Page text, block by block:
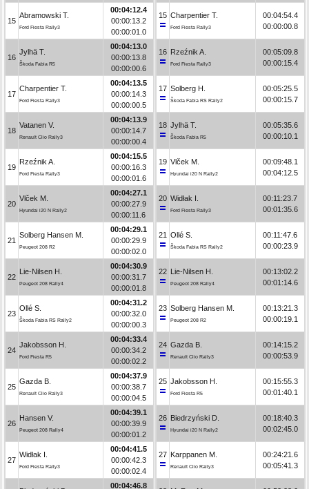
15
Abramowski T.
Ford Fiesta Rally3
00:04:12.4
00:00:13.2
00:00:01.0
16
Jylhä T.
Škoda Fabia R5
00:04:13.0
00:00:13.8
00:00:00.6
17
Charpentier T.
Ford Fiesta Rally3
00:04:13.5
00:00:14.3
00:00:00.5
18
Vatanen V.
Renault Clio Rally3
00:04:13.9
00:00:14.7
00:00:00.4
19
Rzeźnik A.
Ford Fiesta Rally3
00:04:15.5
00:00:16.3
00:00:01.6
20
Vlček M.
Hyundai i20 N Rally2
00:04:27.1
00:00:27.9
00:00:11.6
21
Solberg Hansen M.
Peugeot 208 R2
00:04:29.1
00:00:29.9
00:00:02.0
22
Lie-Nilsen H.
Peugeot 208 Rally4
00:04:30.9
00:00:31.7
00:00:01.8
23
Ollé S.
Škoda Fabia RS Rally2
00:04:31.2
00:00:32.0
00:00:00.3
24
Jakobsson H.
Ford Fiesta R5
00:04:33.4
00:00:34.2
00:00:02.2
25
Gazda B.
Renault Clio Rally3
00:04:37.9
00:00:38.7
00:00:04.5
26
Hansen V.
Peugeot 208 Rally4
00:04:39.1
00:00:39.9
00:00:01.2
27
Widłak I.
Ford Fiesta Rally3
00:04:41.5
00:00:42.3
00:00:02.4
00:04:46.8
15 Charpentier T.
Ford Fiesta Rally3
00:04:54.4
00:00:00.8
16 Rzeźnik A.
Ford Fiesta Rally3
00:05:09.8
00:00:15.4
17 Solberg H.
Škoda Fabia RS Rally2
00:05:25.5
00:00:15.7
18 Jylhä T.
Škoda Fabia R5
00:05:35.6
00:00:10.1
19 Vlček M.
Hyundai i20 N Rally2
00:09:48.1
00:04:12.5
20 Widłak I.
Ford Fiesta Rally3
00:11:23.7
00:01:35.6
21 Ollé S.
Škoda Fabia RS Rally2
00:11:47.6
00:00:23.9
22 Lie-Nilsen H.
Peugeot 208 Rally4
00:13:02.2
00:01:14.6
23 Solberg Hansen M.
Peugeot 208 R2
00:13:21.3
00:00:19.1
24 Gazda B.
Renault Clio Rally3
00:14:15.2
00:00:53.9
25 Jakobsson H.
Ford Fiesta R5
00:15:55.3
00:01:40.1
26 Biedrzyński D.
Hyundai i20 N Rally2
00:18:40.3
00:02:45.0
27 Karppanen M.
Renault Clio Rally3
00:24:21.6
00:05:41.3